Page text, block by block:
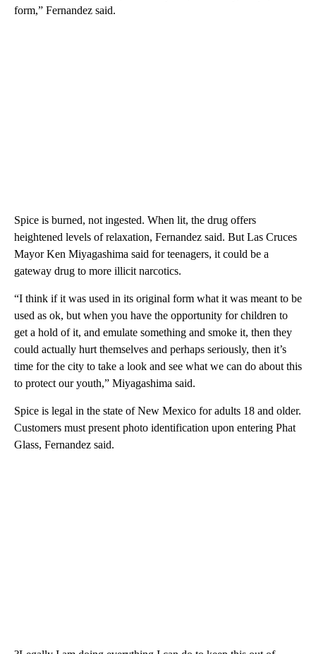
form,” Fernandez said.
Spice is burned, not ingested. When lit, the drug offers
heightened levels of relaxation, Fernandez said. But Las Cruces
Mayor Ken Miyagashima said for teenagers, it could be a
gateway drug to more illicit narcotics.
“I think if it was used in its original form what it was meant to be
used as ok, but when you have the opportunity for children to
get a hold of it, and emulate something and smoke it, then they
could actually hurt themselves and perhaps seriously, then it’s
time for the city to take a look and see what we can do about this
to protect our youth,” Miyagashima said.
Spice is legal in the state of New Mexico for adults 18 and older.
Customers must present photo identification upon entering Phat
Glass, Fernandez said.